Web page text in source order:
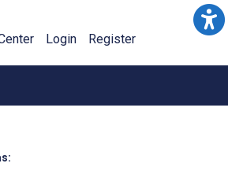
Login Register